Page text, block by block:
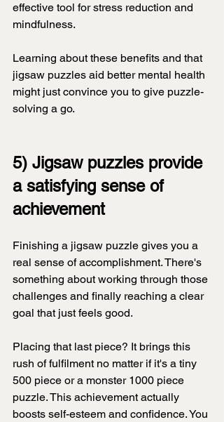
effective tool for stress reduction and
mindfulness.
Learning about these benefits and that
jigsaw puzzles aid better mental health
might just convince you to give puzzle-
solving a go.
5) Jigsaw puzzles provide
a satisfying sense of
achievement
Finishing a jigsaw puzzle gives you a
real sense of accomplishment. There's
something about working through those
challenges and finally reaching a clear
goal that just feels good.
Placing that last piece? It brings this
rush of fulfilment no matter if it's a tiny
500 piece or a monster 1000 piece
puzzle. This achievement actually
boosts self-esteem and confidence. You